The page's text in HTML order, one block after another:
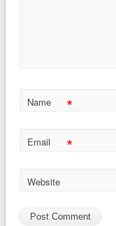
Name *
Email *
Website